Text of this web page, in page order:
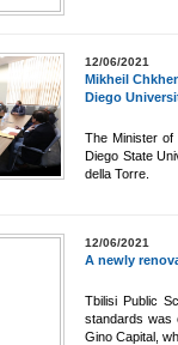
12/06/2021
Mikheil
Diego
The Minister of
Diego State
della Torre.
12/06/2021
A newly
Tbilisi Public
standards was
Gino Capital,